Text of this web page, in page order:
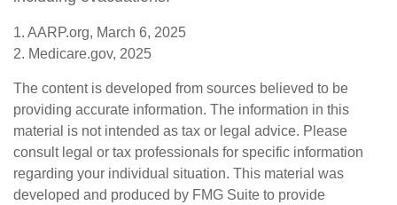
1. AARP.org, March 6, 2025
2. Medicare.gov, 2025
The content is developed from sources believed to be
providing accurate information. The information in this
material is not intended as tax or legal advice. Please
consult legal or tax professionals for specific information
regarding your individual situation. This material was
developed and produced by FMG Suite to provide